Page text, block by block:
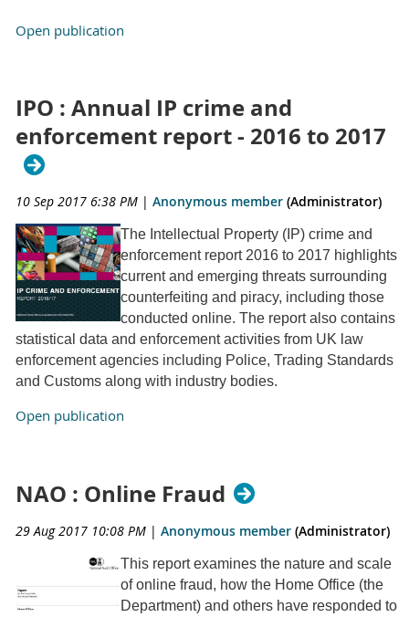
Open publication
IPO : Annual IP crime and
enforcement report - 2016 to 2017
10 Sep 2017 6:38 PM | Anonymous member (Administrator)
The Intellectual Property (IP) crime and
enforcement report 2016 to 2017 highlights
current and emerging threats surrounding
counterfeiting and piracy, including those
conducted online. The report also contains
statistical data and enforcement activities from UK law
enforcement agencies including Police, Trading Standards
and Customs along with industry bodies.
Open publication
NAO : Online Fraud
29 Aug 2017 10:08 PM | Anonymous member (Administrator)
This report examines the nature and scale
of online fraud, how the Home Office (the
Department) and others have responded to